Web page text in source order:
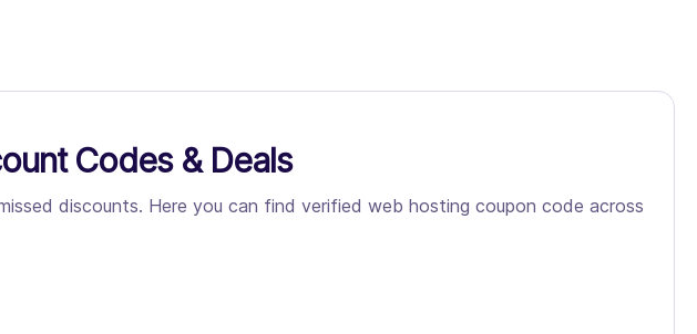
Codes & Deals
discounts. Here you can find verified web hosting coupon code across